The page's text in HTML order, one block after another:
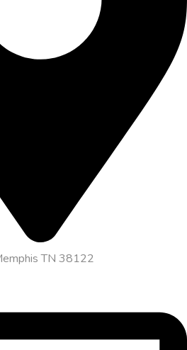
TN 38122